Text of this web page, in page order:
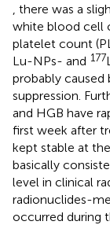
, there was a
white blood cell
platelet count
Lu-NPs- and 177
probably
suppression.
and HGB have
first week after
kept stable at
basically
level in clinical
radionuclides-
occurred during